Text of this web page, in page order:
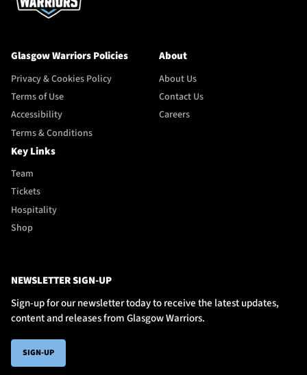
Glasgow Warriors Policies
Privacy & Cookies Policy
Terms of Use
Accessibility
Terms & Conditions
About
About Us
Contact Us
Careers
Key Links
Team
Tickets
Hospitality
Shop
NEWSLETTER SIGN-UP
Sign-up for our newsletter today to receive the latest updates,
content and releases from Glasgow Warriors.
SIGN-UP